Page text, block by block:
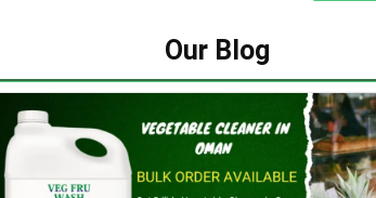
Our Blog